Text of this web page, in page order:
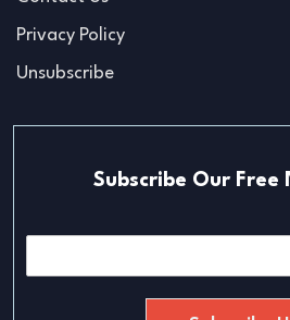
Privacy Policy
Unsubscribe
Subscribe Our Free